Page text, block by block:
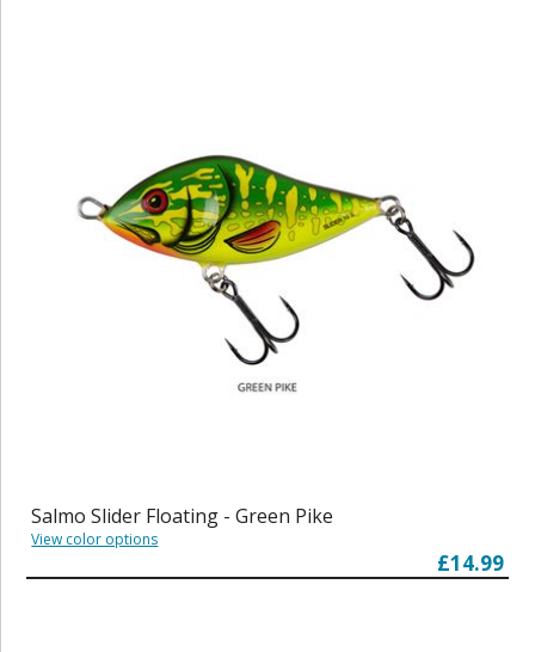
Salmo Slider Floating - Green Pike
View color options
£14.99